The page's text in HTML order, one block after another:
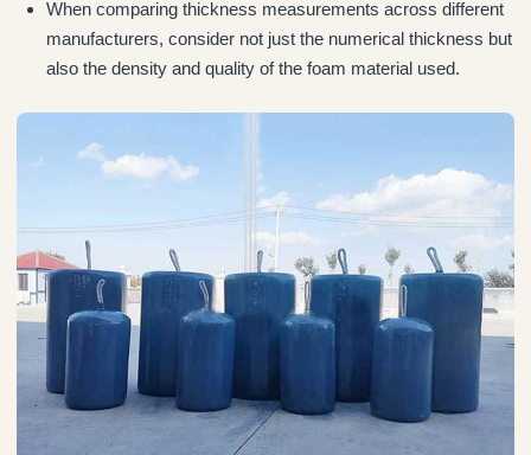
When comparing thickness measurements across different
manufacturers, consider not just the numerical thickness but
also the density and quality of the foam material used.